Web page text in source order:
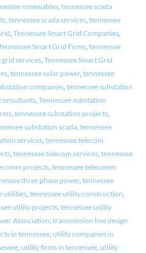
renewables, tennessee scada
, tennessee scada services, tennessee
, Tennessee Smart Grid Companies,
Smart Grid Firms, tennessee
grid services, Tennessee Smart Grid
, tennessee solar power, tennessee
companies, tennessee substation
, Tennessee substation
, tennessee substation projects,
substation scada, tennessee
services, tennessee telecom
, tennessee telecom services, tennessee
projects, tennessee telecomm
three phase power, tennessee
utilities, tennessee utility construction,
utility projects, tennessee utility
Association, transmission line design
in tennessee, utility companies in
, utility firms in tennessee, utility